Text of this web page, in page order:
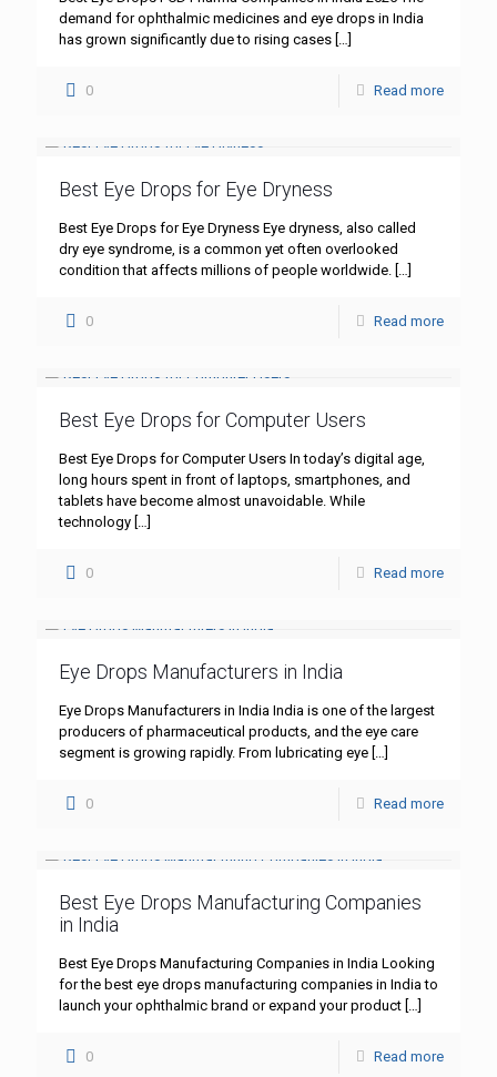
demand for ophthalmic medicines and eye drops in India
has grown significantly due to rising cases […]
0 Read more
Best Eye Drops for Eye Dryness
Best Eye Drops for Eye Dryness Eye dryness, also called
dry eye syndrome, is a common yet often overlooked
condition that affects millions of people worldwide. […]
0 Read more
Best Eye Drops for Computer Users
Best Eye Drops for Computer Users In today’s digital age,
long hours spent in front of laptops, smartphones, and
tablets have become almost unavoidable. While
technology […]
0 Read more
Eye Drops Manufacturers in India
Eye Drops Manufacturers in India India is one of the largest
producers of pharmaceutical products, and the eye care
segment is growing rapidly. From lubricating eye […]
0 Read more
Best Eye Drops Manufacturing Companies
in India
Best Eye Drops Manufacturing Companies in India Looking
for the best eye drops manufacturing companies in India to
launch your ophthalmic brand or expand your product […]
0 Read more